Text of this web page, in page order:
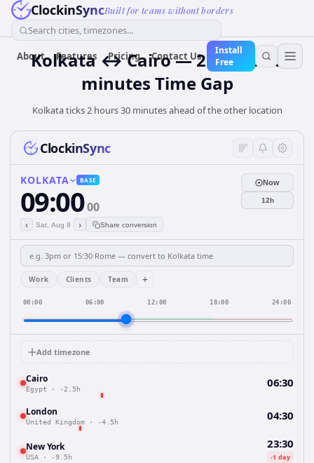
ClockinSyncBuilt for teams without borders
Search cities, timezones...
About Features Pricing Contact Us
Install
Free
Kolkata ↔ Cairo — 2 hours 30
minutes Time Gap
Kolkata ticks 2 hours 30 minutes ahead of the other location
ClockinSync
KOLKATA BASE
09:0000
‹ Sat, Aug 8 › Share conversion
Now
12h
Work Clients Team +
00:00 06:00 12:00 18:00 24:00
Add timezone
Cairo
Egypt · -2.5h 06:30
London
United Kingdom · -4.5h 04:30
New York
USA · -9.5h
23:30
-1 day